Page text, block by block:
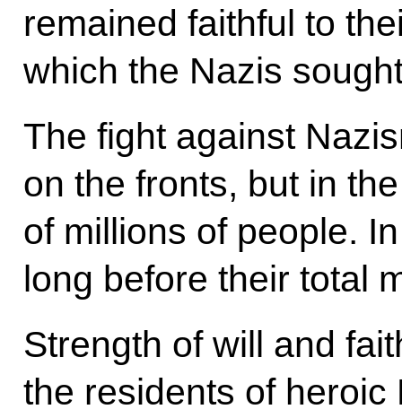
remained faithful to
which the Nazis
The fight against
on the fronts, but in
of millions of people.
long before their total
Strength of will and
the residents of